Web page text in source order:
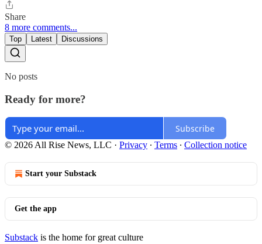
Share
8 more comments...
Top Latest Discussions
No posts
Ready for more?
Subscribe
© 2026 All Rise News, LLC · Privacy ∙ Terms ∙ Collection notice
Start your Substack
Get the app
Substack is the home for great culture